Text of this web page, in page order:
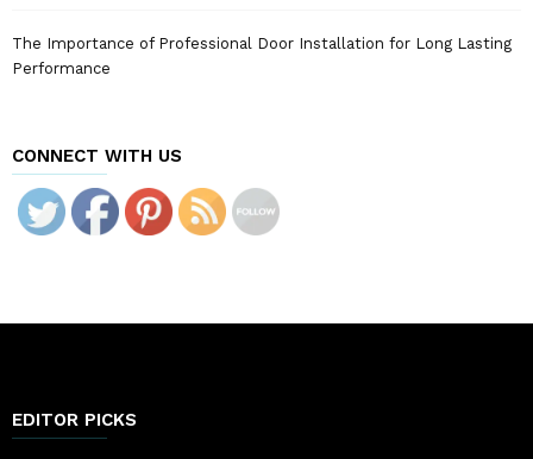
The Importance of Professional Door Installation for Long Lasting
Performance
CONNECT WITH US
EDITOR PICKS